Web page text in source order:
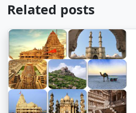
Related posts